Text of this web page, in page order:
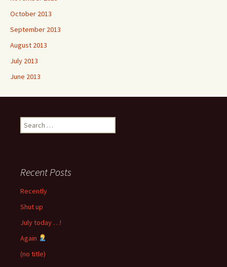
October 2013
September 2013
August 2013
July 2013
June 2013
Search
for:
Recent Posts
Recently
Shut up
July today …!
Again
(no title)